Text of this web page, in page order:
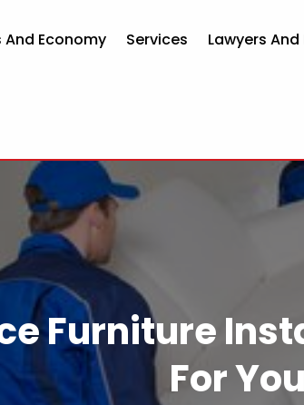
And Economy Services Lawyers And
Furniture
For You